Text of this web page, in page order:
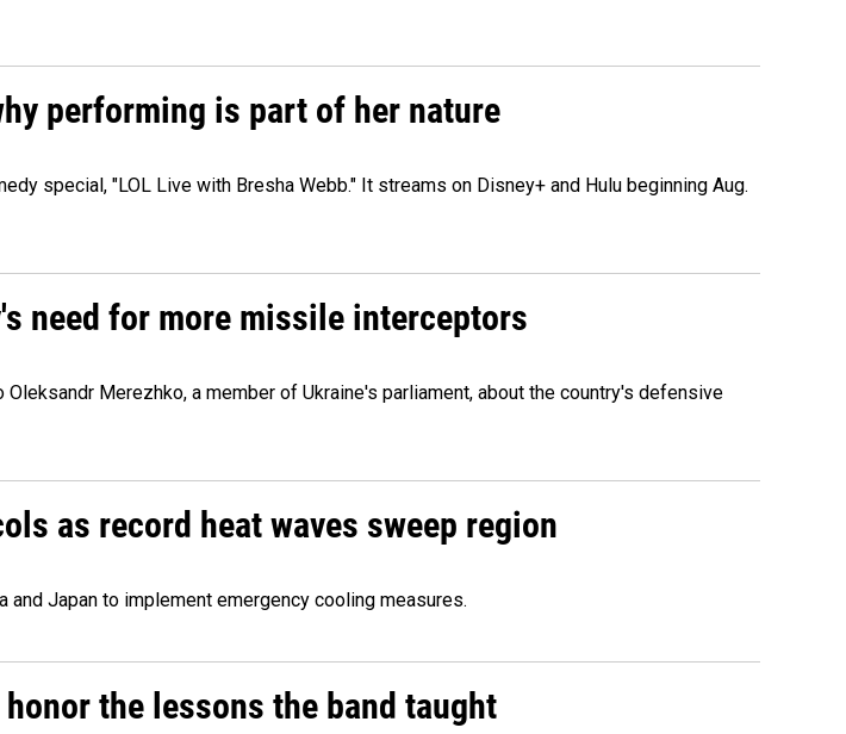
performing is part of her nature
special, "LOL Live with Bresha Webb." It streams on Disney+ and Hulu beginning Aug.
need for more missile interceptors
Merezhko, a member of Ukraine's parliament, about the country's defensive
as record heat waves sweep region
Japan to implement emergency cooling measures.
the lessons the band taught